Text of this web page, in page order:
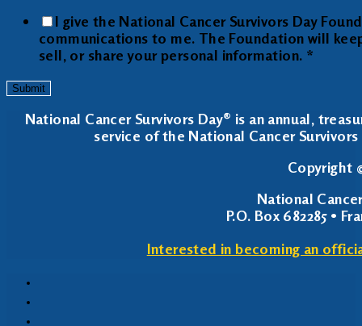
I give the National Cancer Survivors Day
communications to me. The Foundation will
sell, or share your personal information. *
Submit
National Cancer Survivors Day® is an annual,
service of the National Cancer
Copyright
National
P.O. Box 682285 •
Interested in becoming an